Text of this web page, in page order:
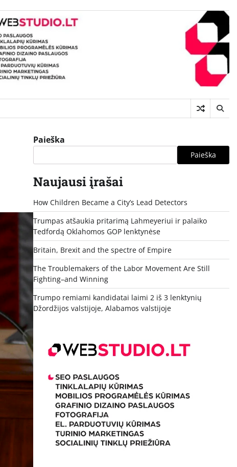
Paieška
Paieška
Naujausi įrašai
How Children Became a City’s Lead Detectors
Trumpas atšaukia pritarimą Lahmeyeriui ir palaiko
Tedfordą Oklahomos GOP lenktynėse
Britain, Brexit and the spectre of Empire
The Troublemakers of the Labor Movement Are Still
Fighting–and Winning
Trumpo remiami kandidatai laimi 2 iš 3 lenktynių
Džordžijos valstijoje, Alabamos valstijoje